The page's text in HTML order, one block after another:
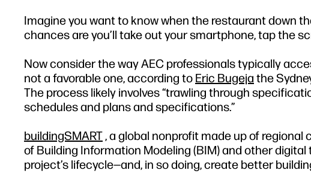
Imagine you want to know when the restaurant down
chances are you’ll take out your smartphone, tap the
Now consider the way AEC professionals typically
not a favorable one, according to Eric Bugeja the
The process likely involves “trawling through
schedules and plans and specifications.”
buildingSMART, a global nonprofit made up of
of Building Information Modeling (BIM) and other
project’s lifecycle—and, in so doing, create better